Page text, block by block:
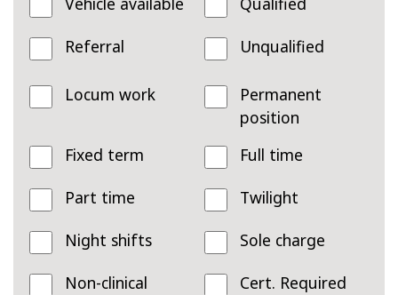
Referral
Unqualified
Locum work
Permanent
position
Fixed term
Full time
Part time
Twilight
Night shifts
Sole charge
Non-clinical
Cert. Required